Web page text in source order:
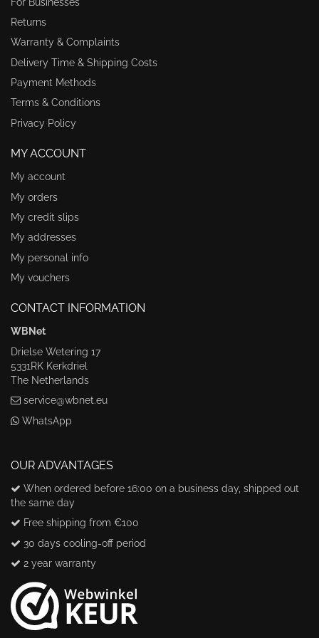
Returns
Warranty & Complaints
Delivery Time & Shipping Costs
Payment Methods
Terms & Conditions
Privacy Policy
MY ACCOUNT
My account
My orders
My credit slips
My addresses
My personal info
My vouchers
CONTACT INFORMATION
WBNet
Drielse Wetering 17
5331RK Kerkdriel
The Netherlands
service@wbnet.eu
WhatsApp
OUR ADVANTAGES
When ordered before 16:00 on a business day, shipped out
the same day
Free shipping from €100
30 days cooling-off period
2 year warranty